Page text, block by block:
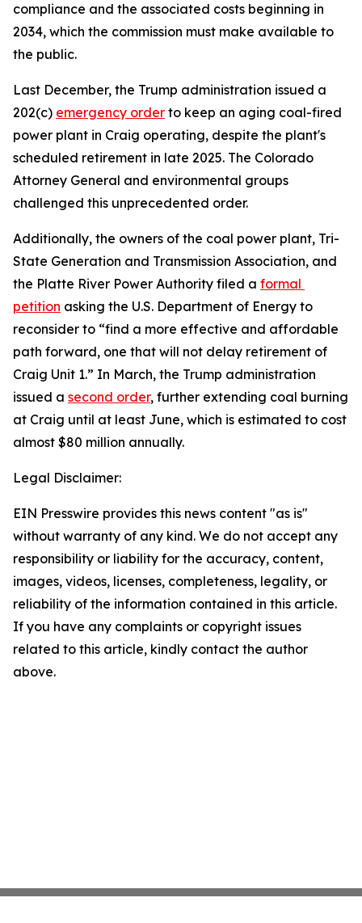
compliance and the associated costs beginning in
2034, which the commission must make available to
the public.
Last December, the Trump administration issued a
202(c) emergency order to keep an aging coal-fired
power plant in Craig operating, despite the plant's
scheduled retirement in late 2025. The Colorado
Attorney General and environmental groups
challenged this unprecedented order.
Additionally, the owners of the coal power plant, Tri-
State Generation and Transmission Association, and
the Platte River Power Authority filed a formal
petition asking the U.S. Department of Energy to
reconsider to “find a more effective and affordable
path forward, one that will not delay retirement of
Craig Unit 1.” In March, the Trump administration
issued a second order, further extending coal burning
at Craig until at least June, which is estimated to cost
almost $80 million annually.
Legal Disclaimer:
EIN Presswire provides this news content "as is"
without warranty of any kind. We do not accept any
responsibility or liability for the accuracy, content,
images, videos, licenses, completeness, legality, or
reliability of the information contained in this article.
If you have any complaints or copyright issues
related to this article, kindly contact the author
above.